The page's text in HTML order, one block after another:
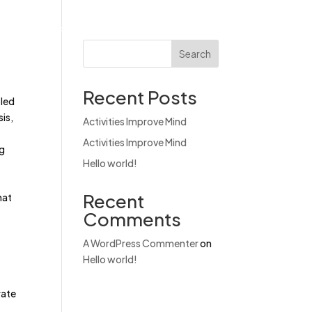
Products
Search
Recent Posts
Activities Improve Mind
Activities Improve Mind
Hello world!
Recent
Comments
A WordPress Commenteron
Hello world!